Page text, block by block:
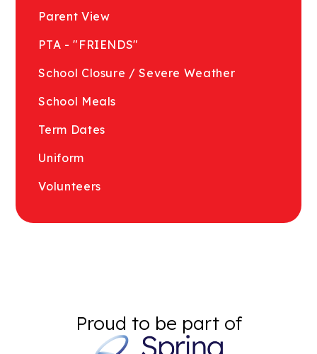
Parent View
PTA - "FRIENDS"
School Closure / Severe Weather
School Meals
Term Dates
Uniform
Volunteers
Proud to be part of